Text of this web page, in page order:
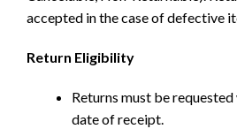
accepted in the case of defective
Return Eligibility
Returns must be
date of receipt.